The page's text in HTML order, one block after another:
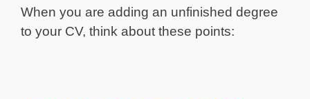
When you are adding an unfinished degree
to your CV, think about these points: